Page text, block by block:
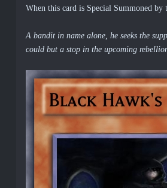
When this card is Special Summoned
A bandit in name alone, he seeks the
could but a stop in the upcoming